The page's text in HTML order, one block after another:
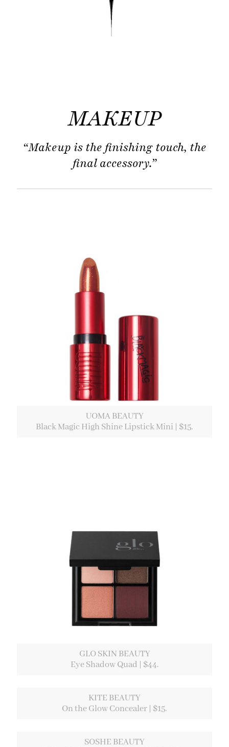
MAKEUP
“Makeup is the finishing touch, the
final accessory.”
UOMA BEAUTY
Black Magic High Shine Lipstick Mini | $15.
GLO SKIN BEAUTY
Eye Shadow Quad | $44.
KITE BEAUTY
On the Glow Concealer | $15.
SOSHE BEAUTY